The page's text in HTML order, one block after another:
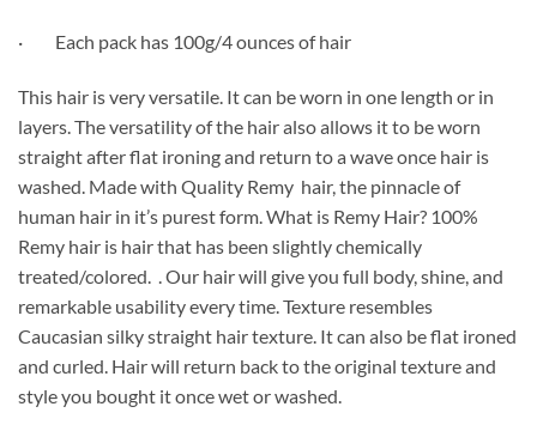
· Each pack has 100g/4 ounces of hair
This hair is very versatile. It can be worn in one length or in
layers. The versatility of the hair also allows it to be worn
straight after flat ironing and return to a wave once hair is
washed. Made with Quality Remy hair, the pinnacle of
human hair in it’s purest form. What is Remy Hair? 100%
Remy hair is hair that has been slightly chemically
treated/colored. . Our hair will give you full body, shine, and
remarkable usability every time. Texture resembles
Caucasian silky straight hair texture. It can also be flat ironed
and curled. Hair will return back to the original texture and
style you bought it once wet or washed.